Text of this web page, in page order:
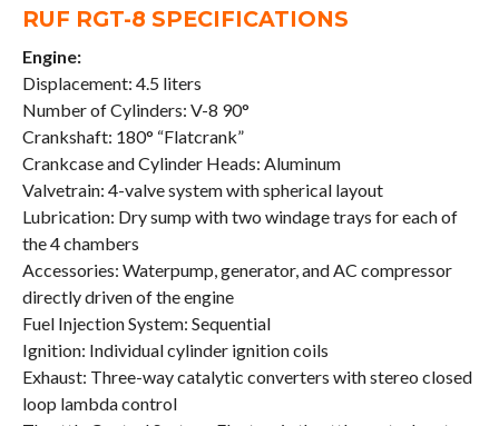
RUF RGT-8 SPECIFICATIONS
Engine:
Displacement: 4.5 liters
Number of Cylinders: V-8 90°
Crankshaft: 180° “Flatcrank”
Crankcase and Cylinder Heads: Aluminum
Valvetrain: 4-valve system with spherical layout
Lubrication: Dry sump with two windage trays for each of
the 4 chambers
Accessories: Waterpump, generator, and AC compressor
directly driven of the engine
Fuel Injection System: Sequential
Ignition: Individual cylinder ignition coils
Exhaust: Three-way catalytic converters with stereo closed
loop lambda control